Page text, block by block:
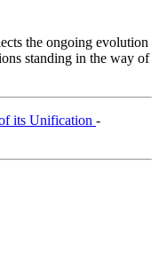
the ongoing evolution
standing in the way of
its Unification -